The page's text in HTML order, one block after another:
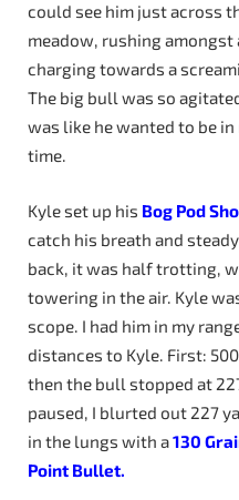
could see him just across
meadow, rushing
charging towards a
The big bull was so
was like he wanted to be
time.
Kyle set up his Bog Pod
catch his breath and
back, it was half trotting,
towering in the air. Kyle
scope. I had him in my
distances to Kyle. First:
then the bull stopped at
paused, I blurted out 227
in the lungs with a130
Point Bullet.